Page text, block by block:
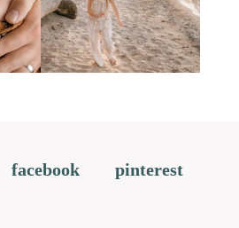
facebook pinterest